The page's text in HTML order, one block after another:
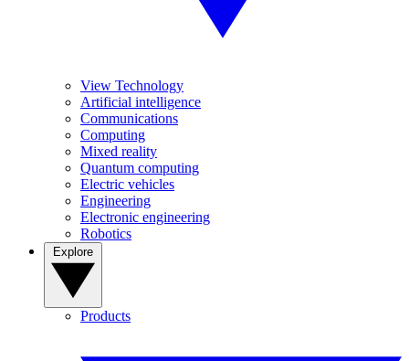
View Technology
Artificial intelligence
Communications
Computing
Mixed reality
Quantum computing
Electric vehicles
Engineering
Electronic engineering
Robotics
Products